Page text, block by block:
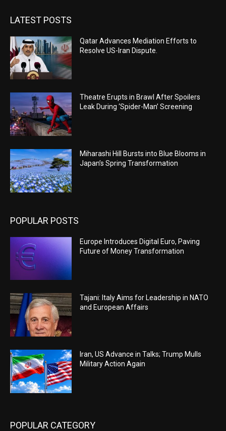
LATEST POSTS
Qatar Advances Mediation Efforts to
Resolve US-Iran Dispute.
Theatre Erupts in Brawl After Spoilers
Leak During ‘Spider-Man’ Screening
Miharashi Hill Bursts into Blue Blooms in
Japan’s Spring Transformation
POPULAR POSTS
Europe Introduces Digital Euro, Paving
Future of Money Transformation
Tajani: Italy Aims for Leadership in NATO
and European Affairs
Iran, US Advance in Talks; Trump Mulls
Military Action Again
POPULAR CATEGORY